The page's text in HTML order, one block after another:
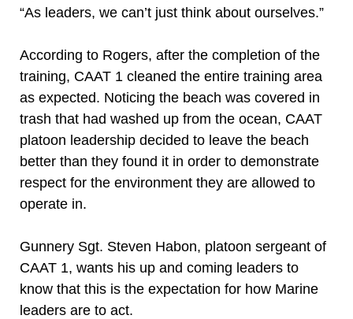
“As leaders, we can’t just think about ourselves.”
According to Rogers, after the completion of the
training, CAAT 1 cleaned the entire training area
as expected. Noticing the beach was covered in
trash that had washed up from the ocean, CAAT
platoon leadership decided to leave the beach
better than they found it in order to demonstrate
respect for the environment they are allowed to
operate in.
Gunnery Sgt. Steven Habon, platoon sergeant of
CAAT 1, wants his up and coming leaders to
know that this is the expectation for how Marine
leaders are to act.